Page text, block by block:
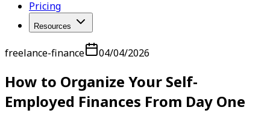
Pricing
Resources
freelance-finance 04/04/2026
How to Organize Your Self-
Employed Finances From Day One